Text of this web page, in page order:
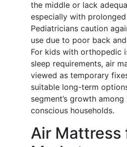
the middle or lack
especially with prolonged
Pediatricians caution
use due to poor back
For kids with orthopedic
sleep requirements, air
viewed as temporary
suitable long-term
segment’s growth
conscious households.
Air Mattress